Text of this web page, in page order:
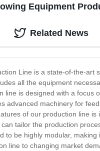
Equipment
Line is a state-of-the-
all the equipment
line is designed with a
advanced machinery for
of our production line
tailor the production
to be highly modular,
line to changing market
Related News